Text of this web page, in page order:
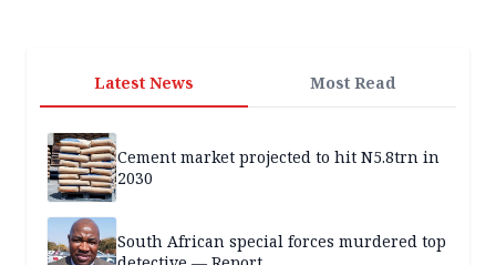
Latest News Most Read
Cement market projected to hit N5.8trn in
2030
South African special forces murdered top